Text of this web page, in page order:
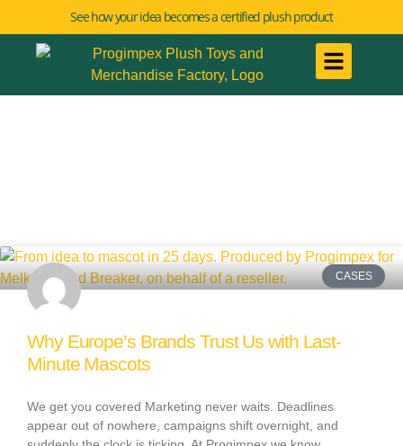
See how your idea becomes a certified plush product
CASES
Why Europe’s Brands Trust Us with Last-
Minute Mascots
We get you covered Marketing never waits. Deadlines
appear out of nowhere, campaigns shift overnight, and